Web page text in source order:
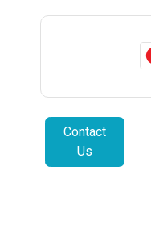
Contact
Us